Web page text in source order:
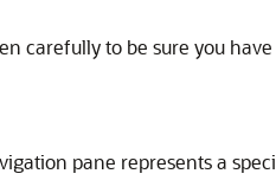
carefully to be sure you
pane represents a